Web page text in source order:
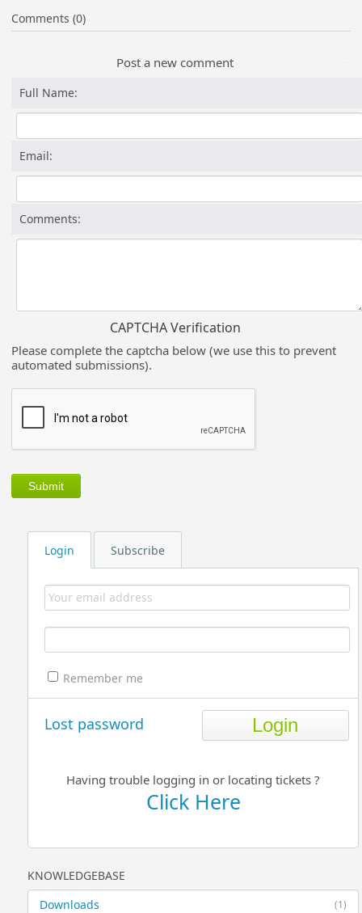
Login Subscribe
Remember me
Lost password
Having trouble logging in or locating tickets ?
Click Here
KNOWLEDGEBASE
(1)
Downloads
Comments (0)
Post a new comment
Full Name:
Email:
Comments:
CAPTCHA Verification
Please complete the captcha below (we use this to prevent
automated submissions).